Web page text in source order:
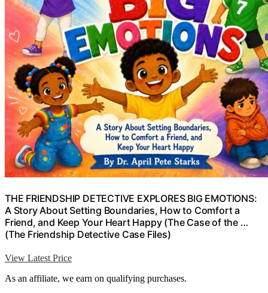
THE FRIENDSHIP DETECTIVE EXPLORES BIG EMOTIONS:
A Story About Setting Boundaries, How to Comfort a
Friend, and Keep Your Heart Happy (The Case of the …
(The Friendship Detective Case Files)
View Latest Price
As an affiliate, we earn on qualifying purchases.